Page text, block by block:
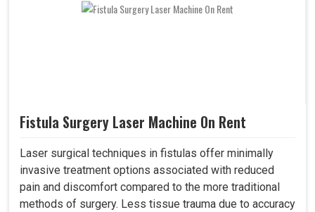
Fistula Surgery Laser Machine On Rent
Laser surgical techniques in fistulas offer minimally
invasive treatment options associated with reduced
pain and discomfort compared to the more traditional
methods of surgery. Less tissue trauma due to accuracy